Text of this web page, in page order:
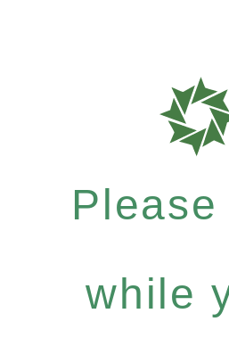
while